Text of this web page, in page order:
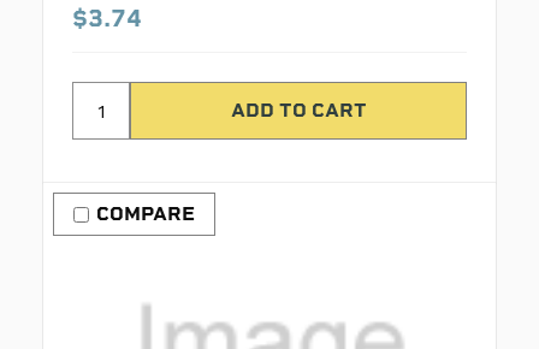
$3.74
COMPARE